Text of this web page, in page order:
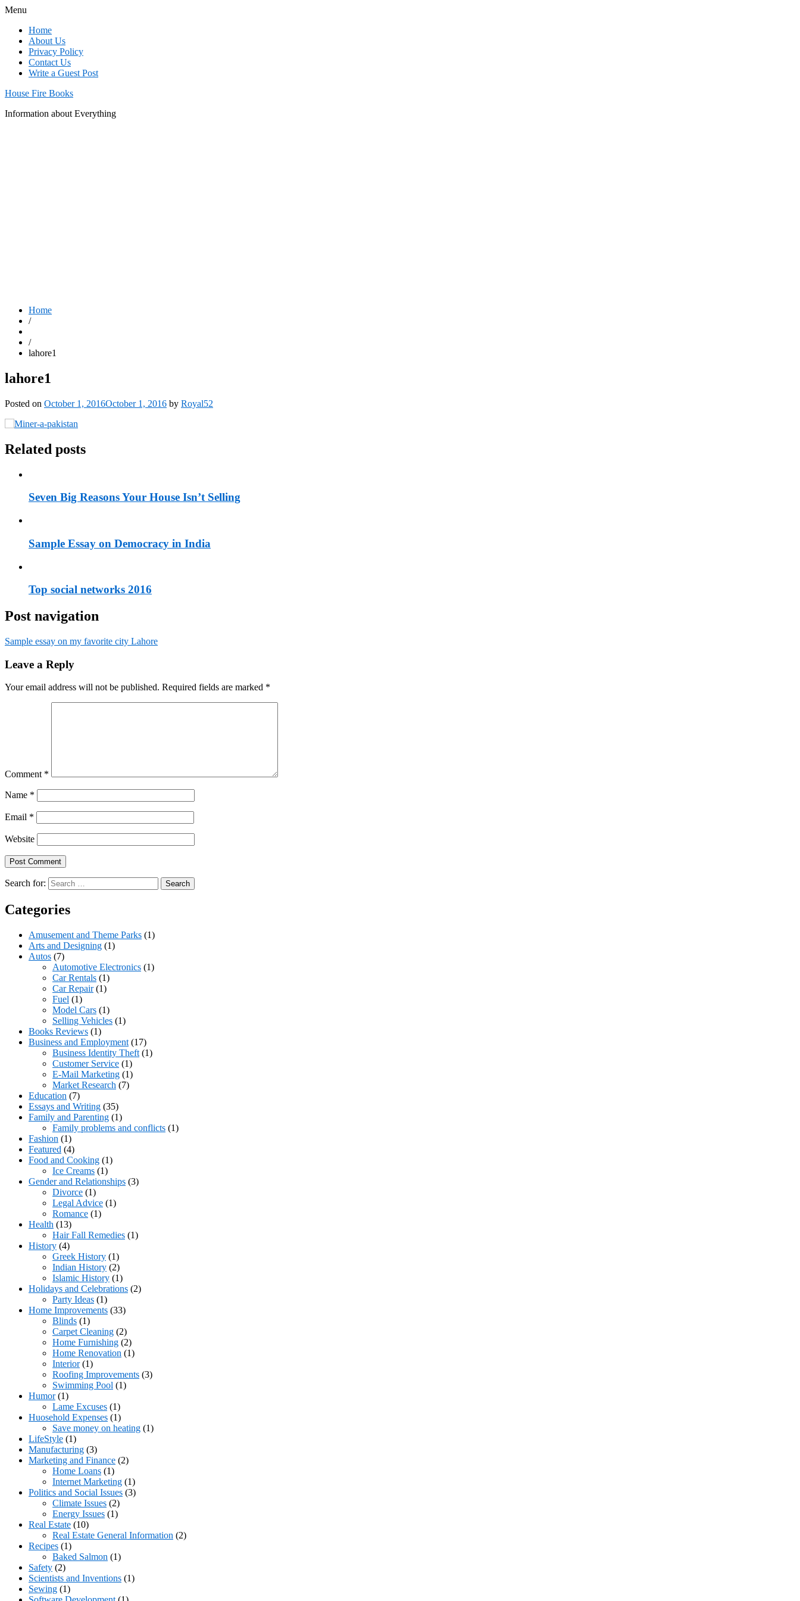
Menu
Home
About Us
Privacy Policy
Contact Us
Write a Guest Post
House Fire Books
Information about Everything
Home
/
/
lahore1
lahore1
Posted on October 1, 2016October 1, 2016 by Royal52
Related posts
Seven Big Reasons Your House Isn’t Selling
Sample Essay on Democracy in India
Top social networks 2016
Post navigation
Sample essay on my favorite city Lahore
Leave a Reply
Your email address will not be published. Required fields are marked *
Comment *
Name *
Email *
Website
Search for:
Categories
Amusement and Theme Parks (1)
Arts and Designing (1)
Autos (7)
Automotive Electronics (1)
Car Rentals (1)
Car Repair(1)
Fuel (1)
Model Cars (1)
Selling Vehicles (1)
Books Reviews (1)
Business and Employment (17)
Business Identity Theft (1)
Customer Service (1)
E-Mail Marketing (1)
Market Research (7)
Education (7)
Essays and Writing (35)
Family and Parenting (1)
Family problems and conflicts (1)
Fashion (1)
Featured (4)
Food and Cooking (1)
Ice Creams (1)
Gender and Relationships (3)
Divorce (1)
Legal Advice (1)
Romance (1)
Health (13)
Hair Fall Remedies (1)
History (4)
Greek History (1)
Indian History (2)
Islamic History (1)
Holidays and Celebrations (2)
Party Ideas (1)
Home Improvements (33)
Blinds (1)
Carpet Cleaning (2)
Home Furnishing (2)
Home Renovation (1)
Interior(1)
Roofing Improvements (3)
Swimming Pool (1)
Humor(1)
Lame Excuses (1)
Huosehold Expenses (1)
Save money on heating (1)
LifeStyle (1)
Manufacturing (3)
Marketing and Finance (2)
Home Loans (1)
Internet Marketing (1)
Politics and Social Issues (3)
Climate Issues (2)
Energy Issues (1)
Real Estate (10)
Real Estate General Information (2)
Recipes (1)
Baked Salmon (1)
Safety (2)
Scientists and Inventions (1)
Sewing (1)